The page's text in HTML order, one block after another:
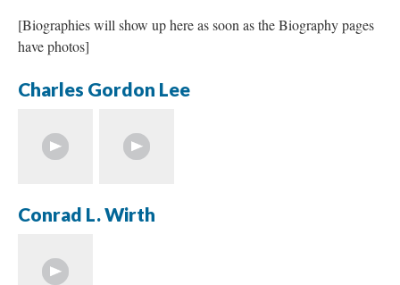
[Biographies will show up here as soon as the Biography pages
have photos]
Charles Gordon Lee
Conrad L. Wirth